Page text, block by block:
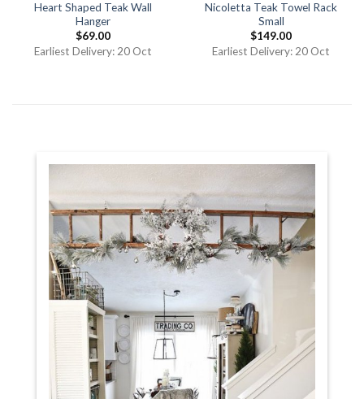
Heart Shaped Teak Wall
Hanger
$69.00
Earliest Delivery: 20 Oct
Nicoletta Teak Towel Rack
Small
$149.00
Earliest Delivery: 20 Oct